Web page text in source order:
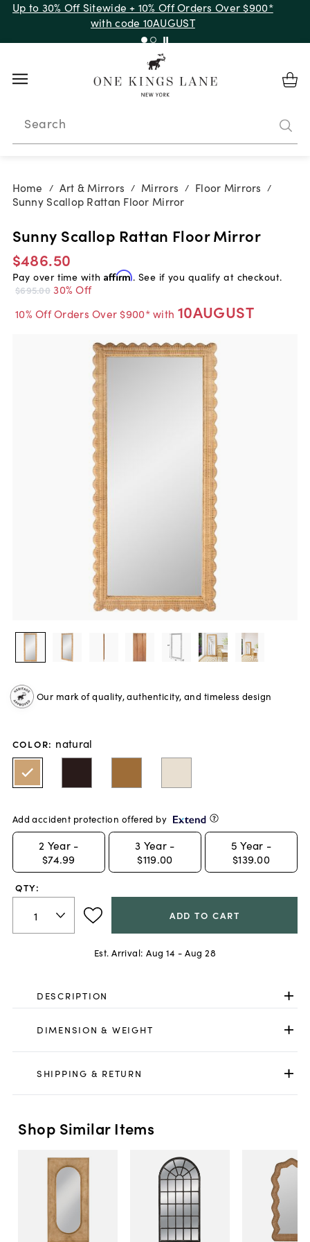
Up to 30% Off Sitewide + 10% Off Orders Over $900*
with code 10AUGUST
Search
Home / Art & Mirrors / Mirrors / Floor Mirrors /
Sunny Scallop Rattan Floor Mirror
Sunny Scallop Rattan Floor Mirror
$486.50
Pay over time with Affirm. See if you qualify at checkout.
$695.00 30% Off
10% Off Orders Over $900* with 10AUGUST
Our mark of quality, authenticity, and timeless design
COLOR: natural
Add accident protection offered by
2 Year -
$74.99
3 Year -
$119.00
5 Year -
$139.00
QTY:
ADD TO CART
Est. Arrival: Aug 14 - Aug 28
DESCRIPTION
DIMENSION & WEIGHT
SHIPPING & RETURN
Shop Similar Items